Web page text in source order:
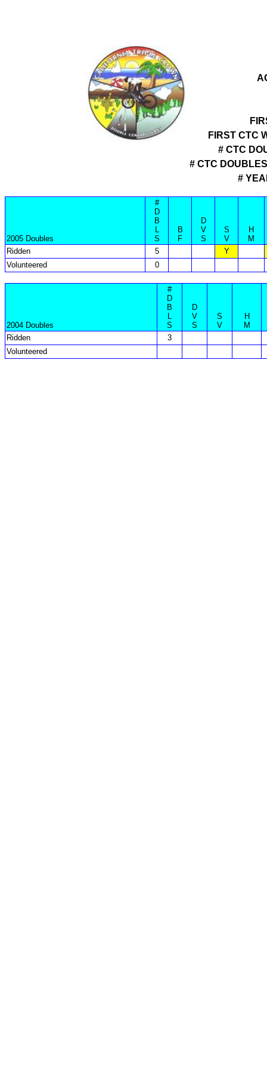
FIRST CTC
# CTC
# CTC
#
2005 Doubles
#
D
B
L
S
B
F
D
V
S
S
V
H
M
Ridden
5
Y
Volunteered
0
2004 Doubles
#
D
B
L
S
D
V
S
S
V
H
M
Ridden
3
Volunteered